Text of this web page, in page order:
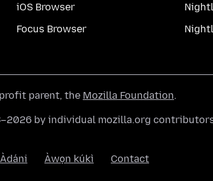
iOS Browser
Focus Browser
parent, the Mozilla Foundation.
by individual mozilla.org
Àdáni Àwọn kúkì Contact